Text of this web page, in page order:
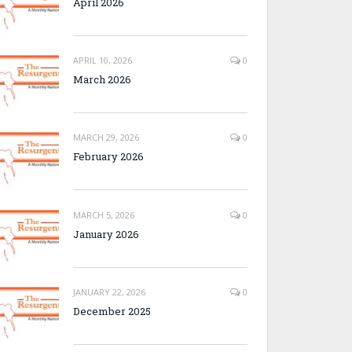
APRIL 10, 2026 0
March 2026
MARCH 29, 2026 0
February 2026
MARCH 5, 2026 0
January 2026
JANUARY 22, 2026 0
December 2025